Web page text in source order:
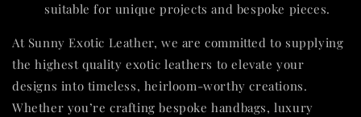
suitable for unique projects and bespoke pieces.
At Sunny Exotic Leather, we are committed to supplying
the highest quality exotic leathers to elevate your
designs into timeless, heirloom-worthy creations.
Whether you’re crafting bespoke handbags, luxury